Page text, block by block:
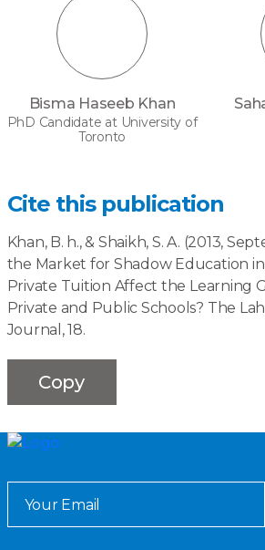
Bisma Haseeb Khan
PhD Candidate at University of
Toronto
Cite this publication
Khan, B. h., & Shaikh, S. A. (2013,
the Market for Shadow Education in
Private Tuition Affect the Learning
Private and Public Schools? The
Journal, 18.
Copy